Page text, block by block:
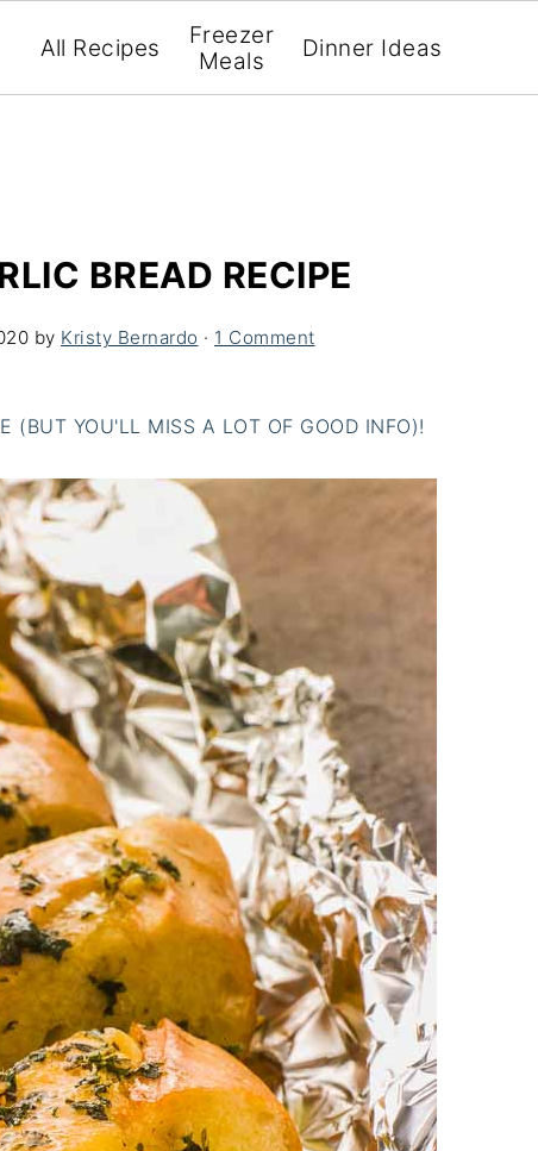
All Recipes
Freezer
Meals
Dinner Ideas
BREAD RECIPE
by Kristy Bernardo · 1 Comment
(BUT YOU'LL MISS A LOT OF GOOD INFO)!